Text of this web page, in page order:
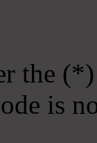
the
is